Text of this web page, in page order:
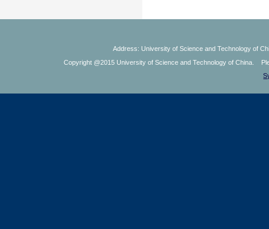
Address: University of Science and Technology of
Copyright @2015 University of Science and Technology of China.